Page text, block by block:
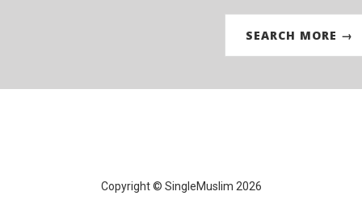
SEARCH MORE →
Copyright © SingleMuslim 2026